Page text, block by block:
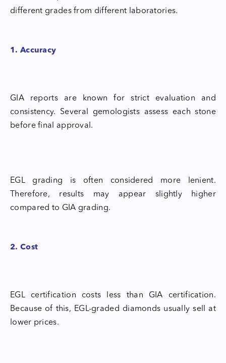
different grades from different laboratories.
1. Accuracy
GIA reports are known for strict evaluation and
consistency. Several gemologists assess each stone
before final approval.
EGL grading is often considered more lenient.
Therefore, results may appear slightly higher
compared to GIA grading.
2. Cost
EGL certification costs less than GIA certification.
Because of this, EGL-graded diamonds usually sell at
lower prices.